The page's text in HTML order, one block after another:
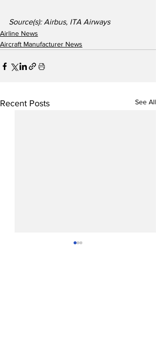
Source(s): Airbus, ITA Airways
Airline News
Aircraft Manufacturer News
Recent Posts See All